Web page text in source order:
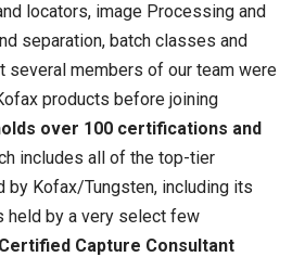
locators, image Processing and
separation, batch classes and
several members of our team were
products before joining
over 100 certifications and
includes all of the top-tier
Kofax/Tungsten, including its
held by a very select few
Capture Consultant